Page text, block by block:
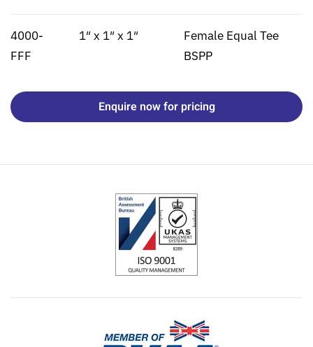
4000-
FFF
1″ x 1″ x 1″
Female Equal Tee
BSPP
Enquire now for pricing